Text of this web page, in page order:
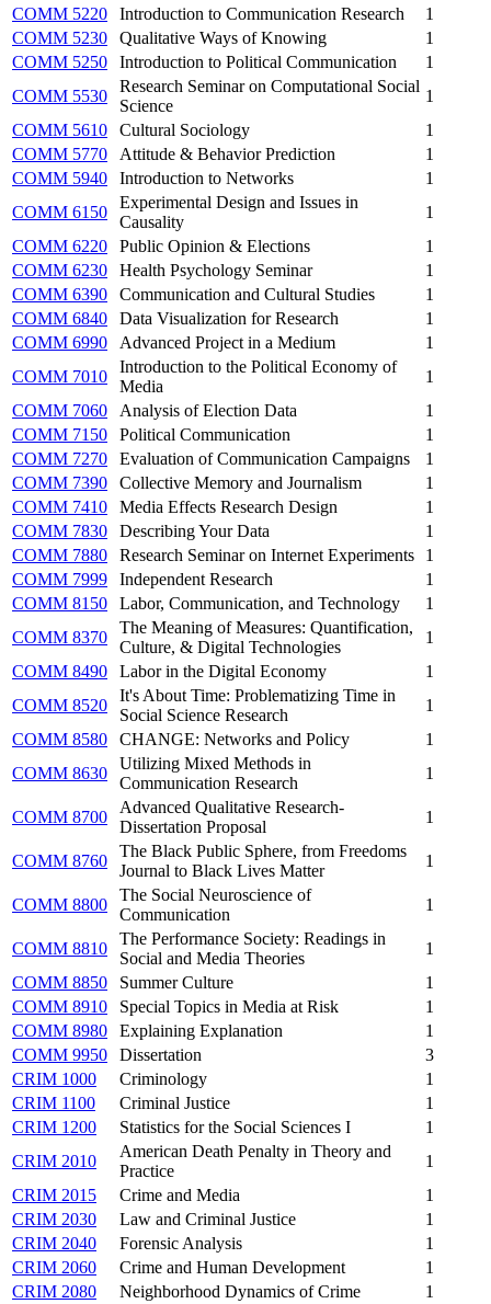
COMM 5220
Introduction to Communication Research
1
COMM 5230
Qualitative Ways of Knowing
1
COMM 5250
Introduction to Political Communication
1
COMM 5530
Research Seminar on Computational Social
Science
1
COMM 5610
Cultural Sociology
1
COMM 5770
Attitude & Behavior Prediction
1
COMM 5940
Introduction to Networks
1
COMM 6150
Experimental Design and Issues in
Causality
1
COMM 6220
Public Opinion & Elections
1
COMM 6230
Health Psychology Seminar
1
COMM 6390
Communication and Cultural Studies
1
COMM 6840
Data Visualization for Research
1
COMM 6990
Advanced Project in a Medium
1
COMM 7010
Introduction to the Political Economy of
Media
1
COMM 7060
Analysis of Election Data
1
COMM 7150
Political Communication
1
COMM 7270
Evaluation of Communication Campaigns
1
COMM 7390
Collective Memory and Journalism
1
COMM 7410
Media Effects Research Design
1
COMM 7830
Describing Your Data
1
COMM 7880
Research Seminar on Internet Experiments
1
COMM 7999
Independent Research
1
COMM 8150
Labor, Communication, and Technology
1
COMM 8370
The Meaning of Measures: Quantification,
Culture, & Digital Technologies
1
COMM 8490
Labor in the Digital Economy
1
COMM 8520
It's About Time: Problematizing Time in
Social Science Research
1
COMM 8580
CHANGE: Networks and Policy
1
COMM 8630
Utilizing Mixed Methods in
Communication Research
1
COMM 8700
Advanced Qualitative Research-
Dissertation Proposal
1
COMM 8760
The Black Public Sphere, from Freedoms
Journal to Black Lives Matter
1
COMM 8800
The Social Neuroscience of
Communication
1
COMM 8810
The Performance Society: Readings in
Social and Media Theories
1
COMM 8850
Summer Culture
1
COMM 8910
Special Topics in Media at Risk
1
COMM 8980
Explaining Explanation
1
COMM 9950
Dissertation
3
CRIM 1000
Criminology
1
CRIM 1100
Criminal Justice
1
CRIM 1200
Statistics for the Social Sciences I
1
CRIM 2010
American Death Penalty in Theory and
Practice
1
CRIM 2015
Crime and Media
1
CRIM 2030
Law and Criminal Justice
1
CRIM 2040
Forensic Analysis
1
CRIM 2060
Crime and Human Development
1
CRIM 2080
Neighborhood Dynamics of Crime 1